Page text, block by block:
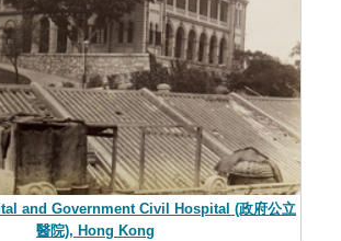
and Government Civil Hospital (政府公立
醫院), Hong Kong